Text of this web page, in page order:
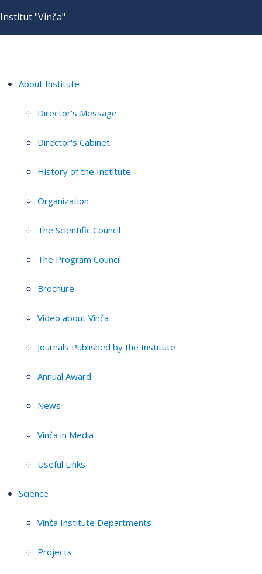
Institut "Vinča"
About Institute
Director's Message
Director's Cabinet
History of the Institute
Organization
The Scientific Council
The Program Council
Brochure
Video about Vinča
Journals Published by the Institute
Annual Award
News
Vinča in Media
Useful Links
Science
Vinča Institute Departments
Projects